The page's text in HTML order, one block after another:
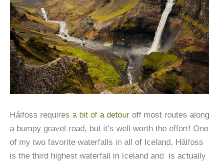
Háifoss requires a bit of a detour off most routes along
a bumpy gravel road, but it’s well worth the effort! One
of my two favorite waterfalls in all of Iceland, Háifoss
is the third highest waterfall in Iceland and is actually